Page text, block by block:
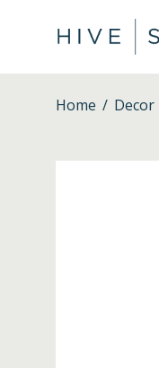
Home / Decor